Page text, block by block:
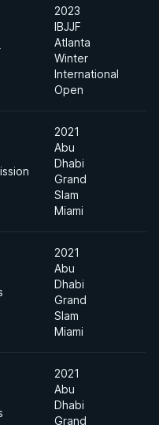
2023
IBJJF
Atlanta
Winter
International
Open
2021
Abu
Dhabi
Grand
Slam
Miami
2021
Abu
Dhabi
Grand
Slam
Miami
2021
Abu
Dhabi
Grand